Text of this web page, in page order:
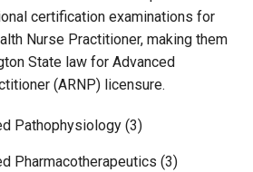
certification examinations for
Nurse Practitioner, making them
State law for Advanced
(ARNP) licensure.
Pathophysiology (3)
Pharmacotherapeutics (3)